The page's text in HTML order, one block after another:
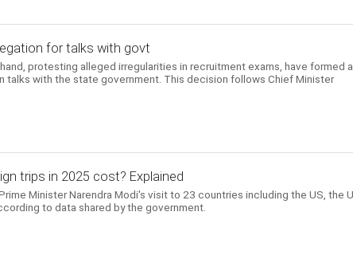
for talks with govt
protesting alleged irregularities in recruitment exams, have formed
talks with the state government. This decision follows Chief Minister
trips in 2025 cost? Explained
Minister Narendra Modi's visit to 23 countries including the US, the
to data shared by the government.